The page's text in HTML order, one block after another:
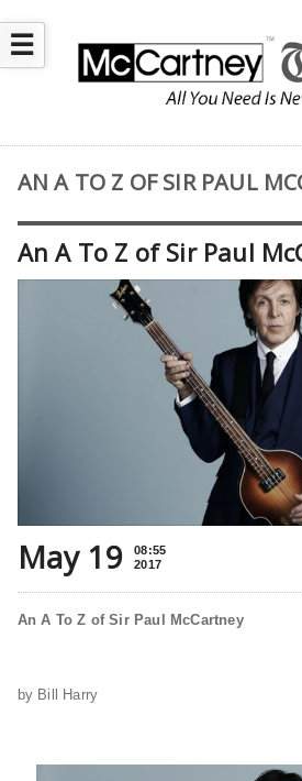
☰
AN A TO Z OF SIR PAUL
An A To Z of Sir Paul
May 19
08:55
2017
An A To Z of Sir Paul McCartney
by Bill Harry